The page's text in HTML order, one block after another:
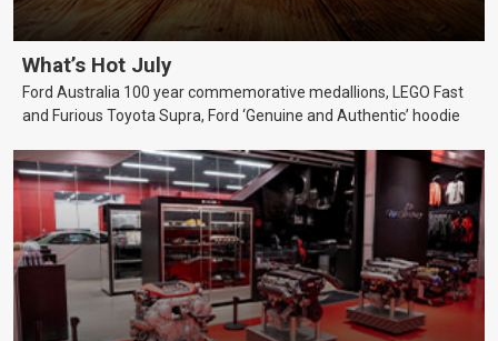
What’s Hot July
Ford Australia 100 year commemorative medallions, LEGO Fast
and Furious Toyota Supra, Ford ‘Genuine and Authentic’ hoodie